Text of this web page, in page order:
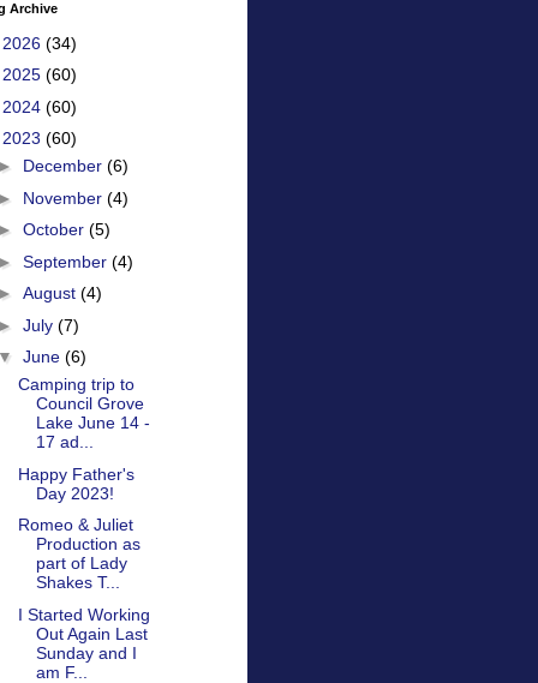
Archive
2026 (34)
2025 (60)
2024 (60)
2023 (60)
December (6)
November (4)
October (5)
September (4)
August (4)
July (7)
June (6)
Camping trip to
Council Grove
Lake June 14 -
17 ad...
Happy Father's
Day 2023!
Romeo & Juliet
Production as
part of Lady
Shakes T...
I Started Working
Out Again Last
Sunday and I
am F...